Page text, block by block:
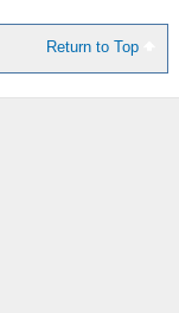
Return to Top